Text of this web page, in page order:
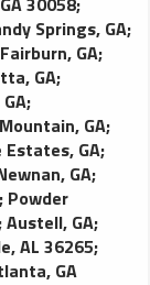
Springs, GA;
Fairburn, GA;
GA;
;
GA;
Estates, GA;
GA;
; Powder
Austell, GA;
AL 36265;
GA